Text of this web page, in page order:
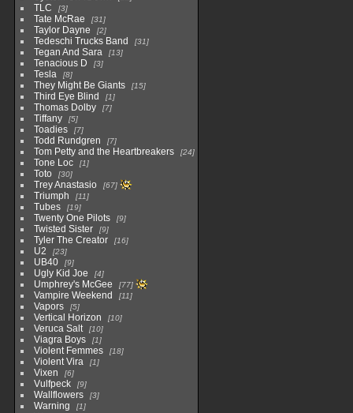
TLC 3
Tate McRae 31
Taylor Dayne 2
Tedeschi Trucks Band 31
Tegan And Sara 13
Tenacious D 3
Tesla 8
They Might Be Giants 15
Third Eye Blind 1
Thomas Dolby 7
Tiffany 5
Toadies 7
Todd Rundgren 7
Tom Petty and the Heartbreakers 24
Tone Loc 1
Toto 30
Trey Anastasio 67
Triumph 11
Tubes 19
Twenty One Pilots 9
Twisted Sister 9
Tyler The Creator 16
U2 23
UB40 9
Ugly Kid Joe 4
Umphrey's McGee 77
Vampire Weekend 11
Vapors 5
Vertical Horizon 10
Veruca Salt 10
Viagra Boys 1
Violent Femmes 18
Violent Vira 1
Vixen 6
Vulfpeck 9
Wallflowers 3
Warning 1